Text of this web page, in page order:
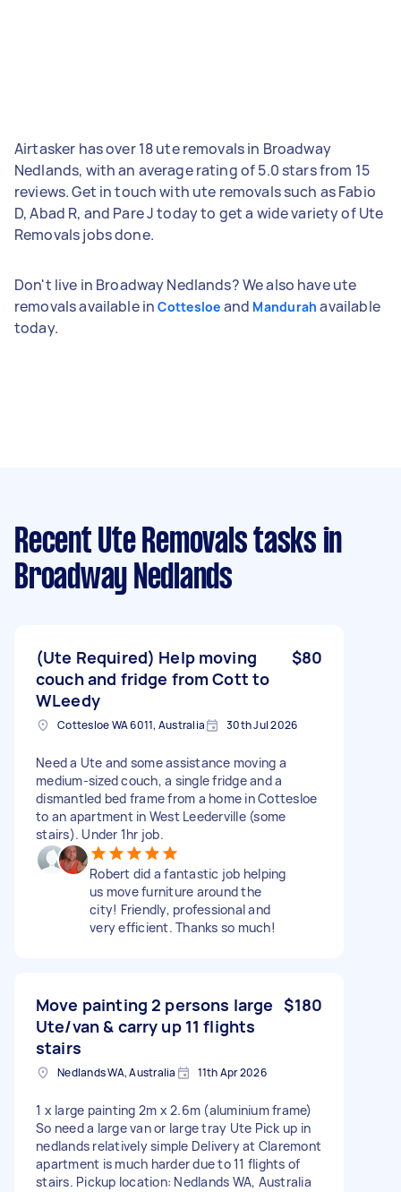
Airtasker has over 18 ute removals in Broadway
Nedlands, with an average rating of 5.0 stars from 15
reviews. Get in touch with ute removals such as Fabio
D, Abad R, and Pare J today to get a wide variety of Ute
Removals jobs done.
Don't live in Broadway Nedlands? We also have ute
removals available inCottesloe and Mandurah available
today.
Recent Ute Removals tasks in
Broadway Nedlands
(Ute Required) Help moving
couch and fridge from Cott to
WLeedy
$80
Cottesloe WA 6011, Australia 30th Jul 2026
Need a Ute and some assistance moving a
medium-sized couch, a single fridge and a
dismantled bed frame from a home in Cottesloe
to an apartment in West Leederville (some
stairs). Under 1hr job.
Robert did a fantastic job helping
us move furniture around the
city! Friendly, professional and
very efficient. Thanks so much!
Move painting 2 persons large
Ute/van & carry up 11 flights
stairs
$180
Nedlands WA, Australia 11th Apr 2026
1 x large painting 2m x 2.6m (aluminium frame)
So need a large van or large tray Ute Pick up in
nedlands relatively simple Delivery at Claremont
apartment is much harder due to 11 flights of
stairs. Pickup location: Nedlands WA, Australia